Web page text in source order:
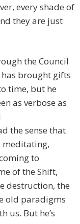
every shade of
they are just
the Council
has brought gifts
time, but he
as verbose as
the sense that
meditating,
to
of the Shift,
destruction, the
old paradigms
us. But he’s